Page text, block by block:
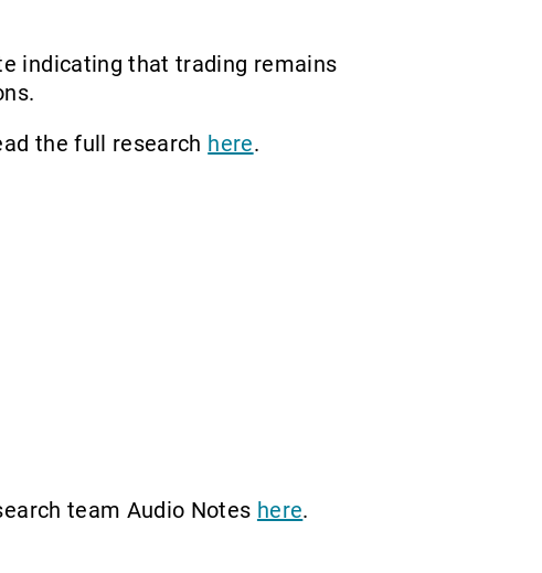
indicating that trading remains
the full research here.
team Audio Notes here.